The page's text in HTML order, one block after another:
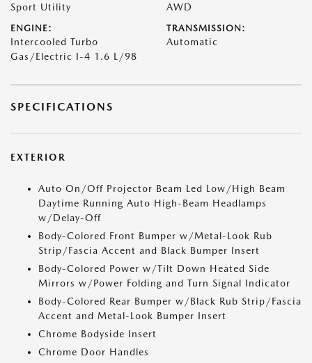
Sport Utility AWD
ENGINE:
Intercooled Turbo
Gas/Electric I-4 1.6 L/98
TRANSMISSION:
Automatic
SPECIFICATIONS
EXTERIOR
Auto On/Off Projector Beam Led Low/High Beam
Daytime Running Auto High-Beam Headlamps
w/Delay-Off
Body-Colored Front Bumper w/Metal-Look Rub
Strip/Fascia Accent and Black Bumper Insert
Body-Colored Power w/Tilt Down Heated Side
Mirrors w/Power Folding and Turn Signal Indicator
Body-Colored Rear Bumper w/Black Rub Strip/Fascia
Accent and Metal-Look Bumper Insert
Chrome Bodyside Insert
Chrome Door Handles